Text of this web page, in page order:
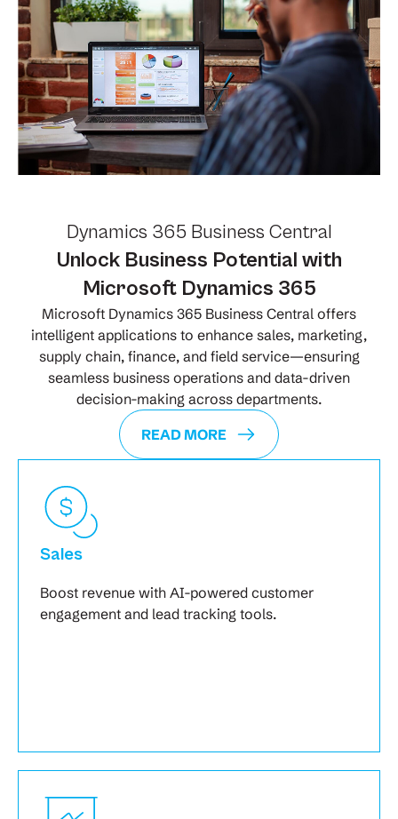
Dynamics 365 Business Central
Unlock Business Potential with
Microsoft Dynamics 365
Microsoft Dynamics 365 Business Central offers
intelligent applications to enhance sales, marketing,
supply chain, finance, and field service—ensuring
seamless business operations and data-driven
decision-making across departments.
READ MORE
Sales
Boost revenue with AI-powered customer
engagement and lead tracking tools.